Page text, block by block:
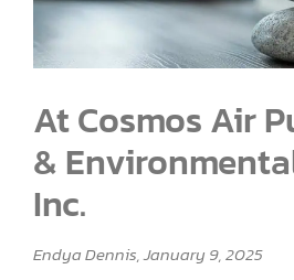
At Cosmos Air
&
Inc.
Endya Dennis, January 9, 2025